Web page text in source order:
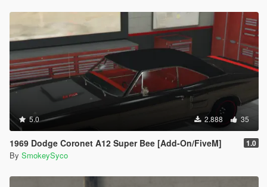
5.0 2.888 35
1969 Dodge Coronet A12 Super Bee [Add-On/FiveM] 1.0
By SmokeySyco